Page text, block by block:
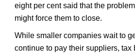
eight per cent said that the
might force them to close.
While smaller companies wait to
continue to pay their suppliers, tax